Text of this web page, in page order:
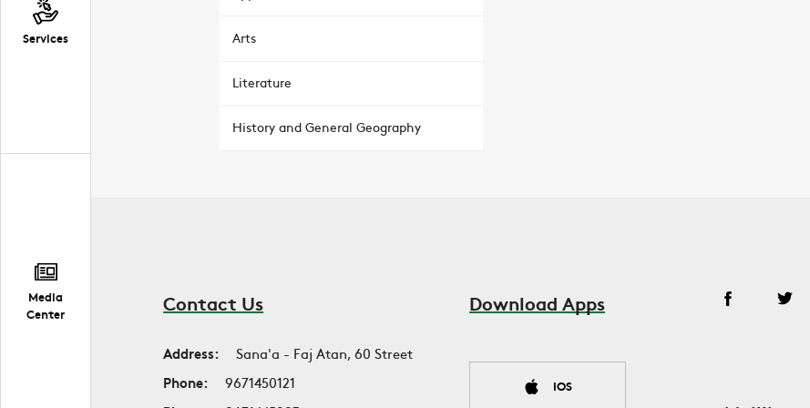
Services
Media
Center
Arts
Literature
History and General Geography
Contact Us
Address:
Sana'a - Faj Atan, 60 Street
Phone:
9671450121
Download Apps
IOS